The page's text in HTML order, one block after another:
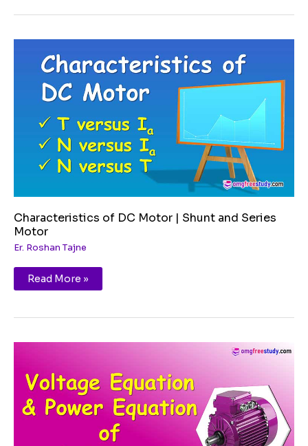
Characteristics of DC Motor | Shunt and Series
Motor
Er. Roshan Tajne
Characteristics
DC
Motor
Shunt
and
Motor
Read More »
Voltage
Power
Equation
of
DC
Motor